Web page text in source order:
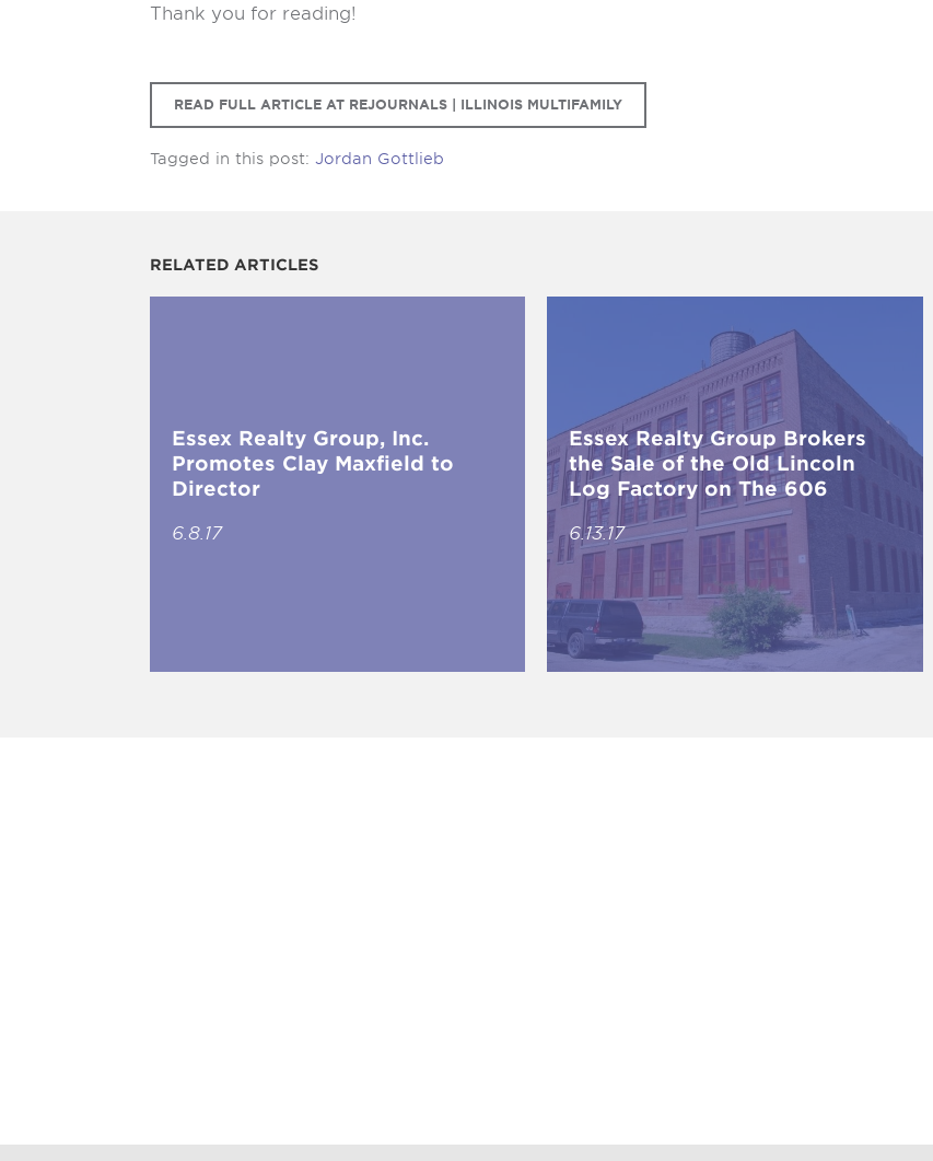
Thank you for reading!
READ FULL ARTICLE AT REJOURNALS | ILLINOIS MULTIFAMILY
Tagged in this post: Jordan Gottlieb
RELATED ARTICLES
Essex Realty Group, Inc.
Promotes Clay Maxfield to
Director
6.8.17
Essex Realty Group Brokers
the Sale of the Old Lincoln
Log Factory on The 606
6.13.17